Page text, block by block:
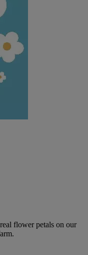
flower petals on our